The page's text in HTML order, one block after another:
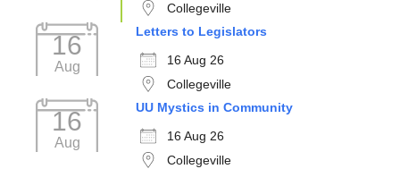
Collegeville
16
Aug
Letters to Legislators
16 Aug 26
Collegeville
16
Aug
UU Mystics in Community
16 Aug 26
Collegeville